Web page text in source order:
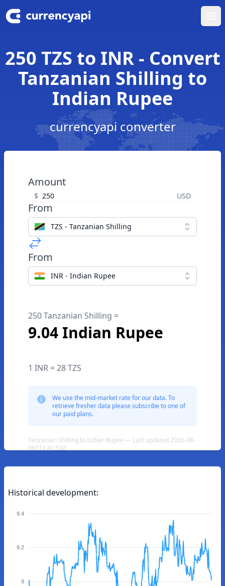
250 TZS to INR - Convert
Tanzanian Shilling to
Indian Rupee
currencyapi converter
Amount
$ USD
From
TZS - Tanzanian Shilling
From
INR - Indian Rupee
250 Tanzanian Shilling =
9.04 Indian Rupee
1 INR = 28 TZS
We use the mid-market rate for our data. To
retrieve fresher data please subscribe to one of
our paid plans.
Tanzanian Shilling to Indian Rupee — Last updated 2026-08-
06T11:41:59Z
Historical development:
9.4
9.2
9